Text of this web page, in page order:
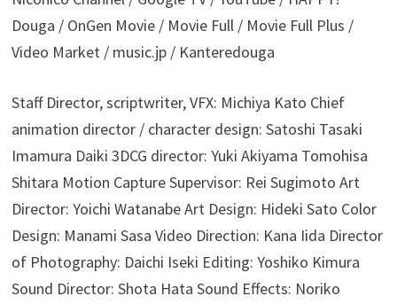
Douga / OnGen Movie / Movie Full / Movie Full Plus /
Video Market / music.jp / Kanteredouga
Staff Director, scriptwriter, VFX: Michiya Kato Chief
animation director / character design: Satoshi Tasaki
Imamura Daiki 3DCG director: Yuki Akiyama Tomohisa
Shitara Motion Capture Supervisor: Rei Sugimoto Art
Director: Yoichi Watanabe Art Design: Hideki Sato Color
Design: Manami Sasa Video Direction: Kana Iida Director
of Photography: Daichi Iseki Editing: Yoshiko Kimura
Sound Director: Shota Hata Sound Effects: Noriko